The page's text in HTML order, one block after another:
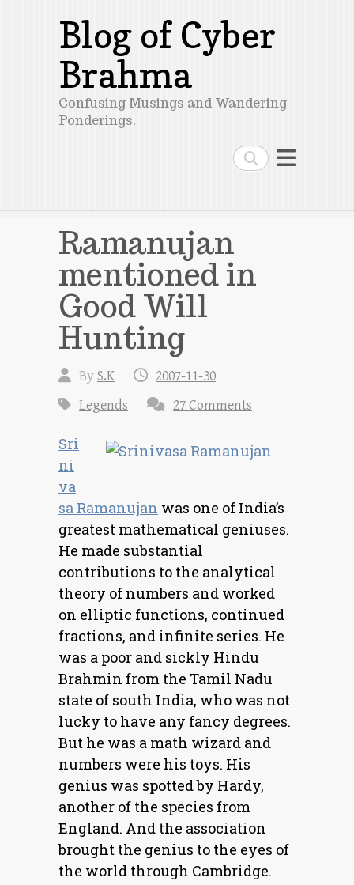
Search
Blog of Cyber
Brahma
Confusing Musings and Wandering
Ponderings.
Ramanujan
mentioned in
Good Will
Hunting
ByS.K
2007-11-30
Legends
27 Comments
Sri
ni
va
sa Ramanujan was one of India’s
greatest mathematical geniuses.
He made substantial
contributions to the analytical
theory of numbers and worked
on elliptic functions, continued
fractions, and infinite series. He
was a poor and sickly Hindu
Brahmin from the Tamil Nadu
state of south India, who was not
lucky to have any fancy degrees.
But he was a math wizard and
numbers were his toys. His
genius was spotted by Hardy,
another of the species from
England. And the association
brought the genius to the eyes of
the world through Cambridge.